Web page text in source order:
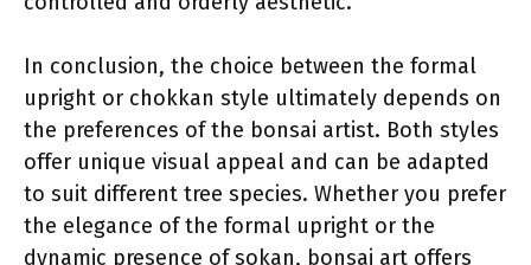
In conclusion, the choice between the formal
upright or chokkan style ultimately depends on
the preferences of the bonsai artist. Both styles
offer unique visual appeal and can be adapted
to suit different tree species. Whether you prefer
the elegance of the formal upright or the
dynamic presence of sokan, bonsai art offers